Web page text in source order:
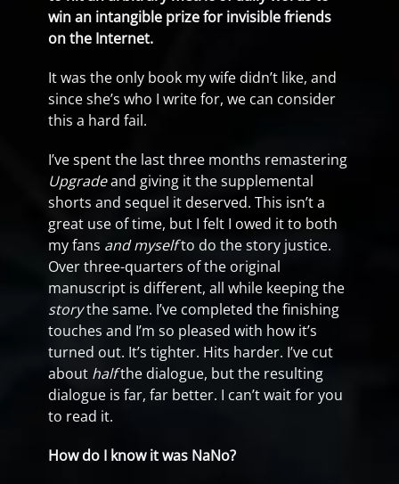
win an intangible prize for invisible friends
on the Internet.
It was the only book my wife didn’t like, and
since she’s who I write for, we can consider
this a hard fail.
I’ve spent the last three months remastering
Upgradeand giving it the supplemental
shorts and sequel it deserved. This isn’t a
great use of time, but I felt I owed it to both
my fans and myselfto do the story justice.
Over three-quarters of the original
manuscript is different, all while keeping the
storythe same. I’ve completed the finishing
touches and I’m so pleased with how it’s
turned out. It’s tighter. Hits harder. I’ve cut
about halfthe dialogue, but the resulting
dialogue is far, far better. I can’t wait for you
to read it.
How do I know it was NaNo?